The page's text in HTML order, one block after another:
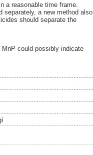
a reasonable time frame.
separately, a new method also
should separate the
could possibly indicate